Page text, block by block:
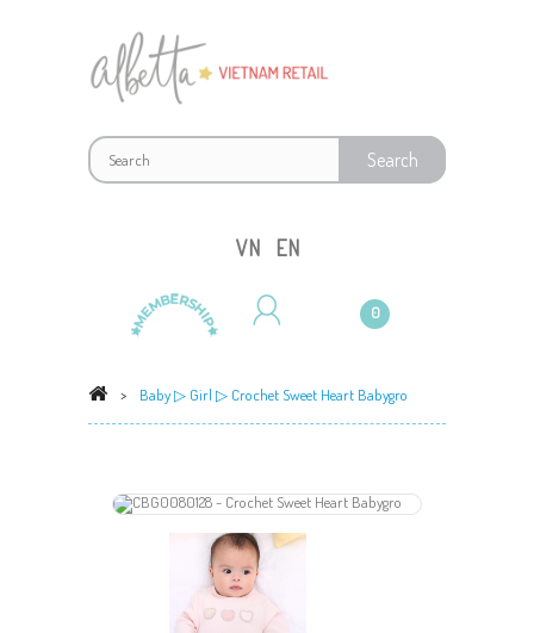
VN EN
0
> Baby▷ Girl ▷ Crochet Sweet Heart Babygro